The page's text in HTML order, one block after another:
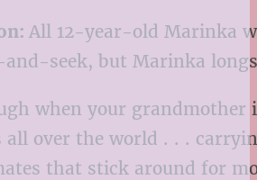
All 12-year-old Marinka
seek, but Marinka
when your grandmother
all over the world . . .
that stick around for